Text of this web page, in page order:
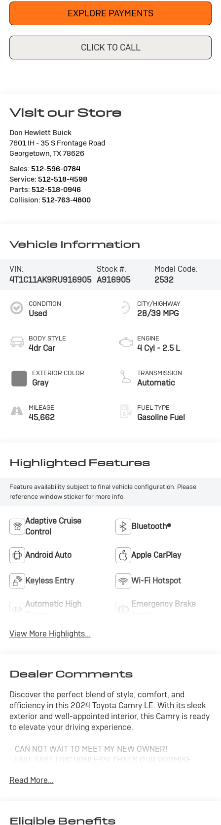
EXPLORE PAYMENTS
CLICK TO CALL
Visit our Store
Don Hewlett Buick
7601 IH - 35 S Frontage Road
Georgetown TX78626
Sales: 512-596-0784
Service: 512-518-4598
Parts: 512-518-0946
Collision: 512-763-4800
Vehicle Information
VIN:
4T1C11AK9RU916905
Stock #:
A916905
Model Code:
2532
CONDITION
Used
BODY STYLE
4dr Car
EXTERIOR COLOR
Gray
MILEAGE
45,662
CITY/HIGHWAY
28/39 MPG
ENGINE
4 Cyl - 2.5 L
TRANSMISSION
Automatic
FUEL TYPE
Gasoline Fuel
Highlighted Features
Feature availability subject to final vehicle configuration. Please
reference window sticker for more info.
Adaptive Cruise
Control
Bluetooth®
Android Auto Apple CarPlay
Keyless Entry Wi-Fi Hotspot
Automatic High
Emergency Brake
View More Highlights...
Dealer Comments
Discover the perfect blend of style, comfort, and
efficiency in this 2024 Toyota Camry LE. With its sleek
exterior and well-appointed interior, this Camry is ready
to elevate your driving experience.
- CAN NOT WAIT TO MEET MY NEW OWNER!
- FAIR, FAST FRICTIONLESS! THAT'S OUR PROMISE
- MEET YOUR NEW FAMILY MEMBER
Read More...
Eligible Benefits